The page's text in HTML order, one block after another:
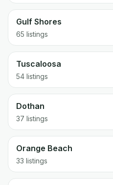
Gulf Shores
65 listings
Tuscaloosa
54 listings
Dothan
37 listings
Orange Beach
33 listings